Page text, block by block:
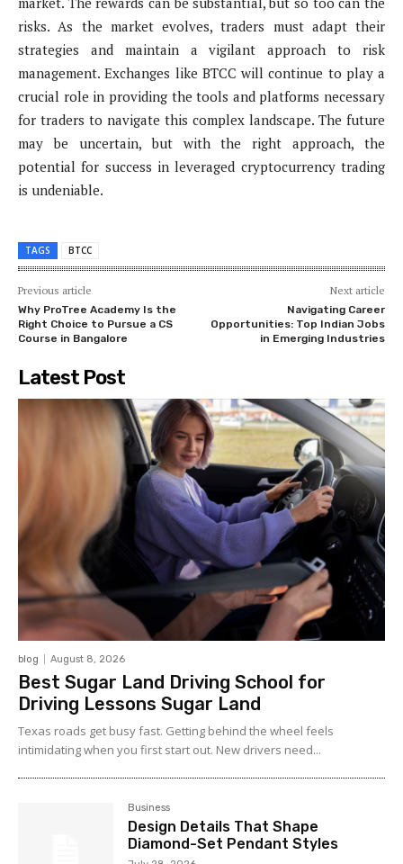
risks. As the market evolves, traders must adapt their
strategies and maintain a vigilant approach to risk
management. Exchanges like BTCC will continue to play a
crucial role in providing the tools and platforms necessary
for traders to navigate this complex landscape. The future
may be uncertain, but with the right approach, the
potential for success in leveraged cryptocurrency trading
is undeniable.
TAGS BTCC
Previous article
Why ProTree Academy Is the
Right Choice to Pursue a CS
Course in Bangalore
Next article
Navigating Career
Opportunities: Top Indian Jobs
in Emerging Industries
Latest Post
blog August 8, 2026
Best Sugar Land Driving School for
Driving Lessons Sugar Land
Texas roads get busy fast. Getting behind the wheel feels
intimidating when you first start out. New drivers need...
Business
Design Details That Shape
Diamond-Set Pendant Styles